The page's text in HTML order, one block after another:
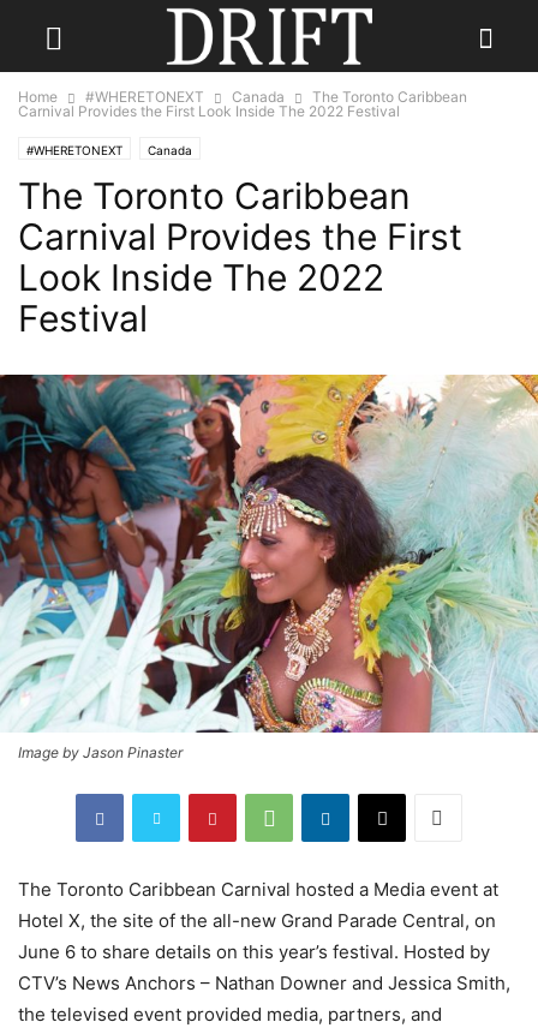
Home #WHERETONEXT Canada
The Toronto Caribbean
Carnival Provides the First Look Inside The 2022 Festival
#WHERETONEXT Canada
The Toronto Caribbean
Carnival Provides the First
Look Inside The 2022
Festival
Image by Jason Pinaster
The Toronto Caribbean Carnival hosted a Media event at
Hotel X, the site of the all-new Grand Parade Central, on
June 6 to share details on this year’s festival. Hosted by
CTV’s News Anchors – Nathan Downer and Jessica Smith,
the televised event provided media, partners, and